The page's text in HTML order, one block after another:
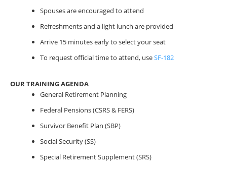
Spouses are encouraged to attend
Refreshments and a light lunch are provided
Arrive 15 minutes early to select your seat
To request official time to attend, useSF-182
OUR TRAINING AGENDA
General Retirement Planning
Federal Pensions (CSRS & FERS)
Survivor Benefit Plan (SBP)
Social Security (SS)
Special Retirement Supplement (SRS)